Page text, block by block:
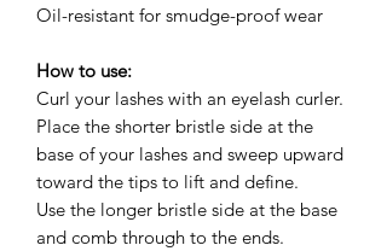
Oil-resistant for smudge-proof wear
How to use:
Curl your lashes with an eyelash curler.
Place the shorter bristle side at the
base of your lashes and sweep upward
toward the tips to lift and define.
Use the longer bristle side at the base
and comb through to the ends.